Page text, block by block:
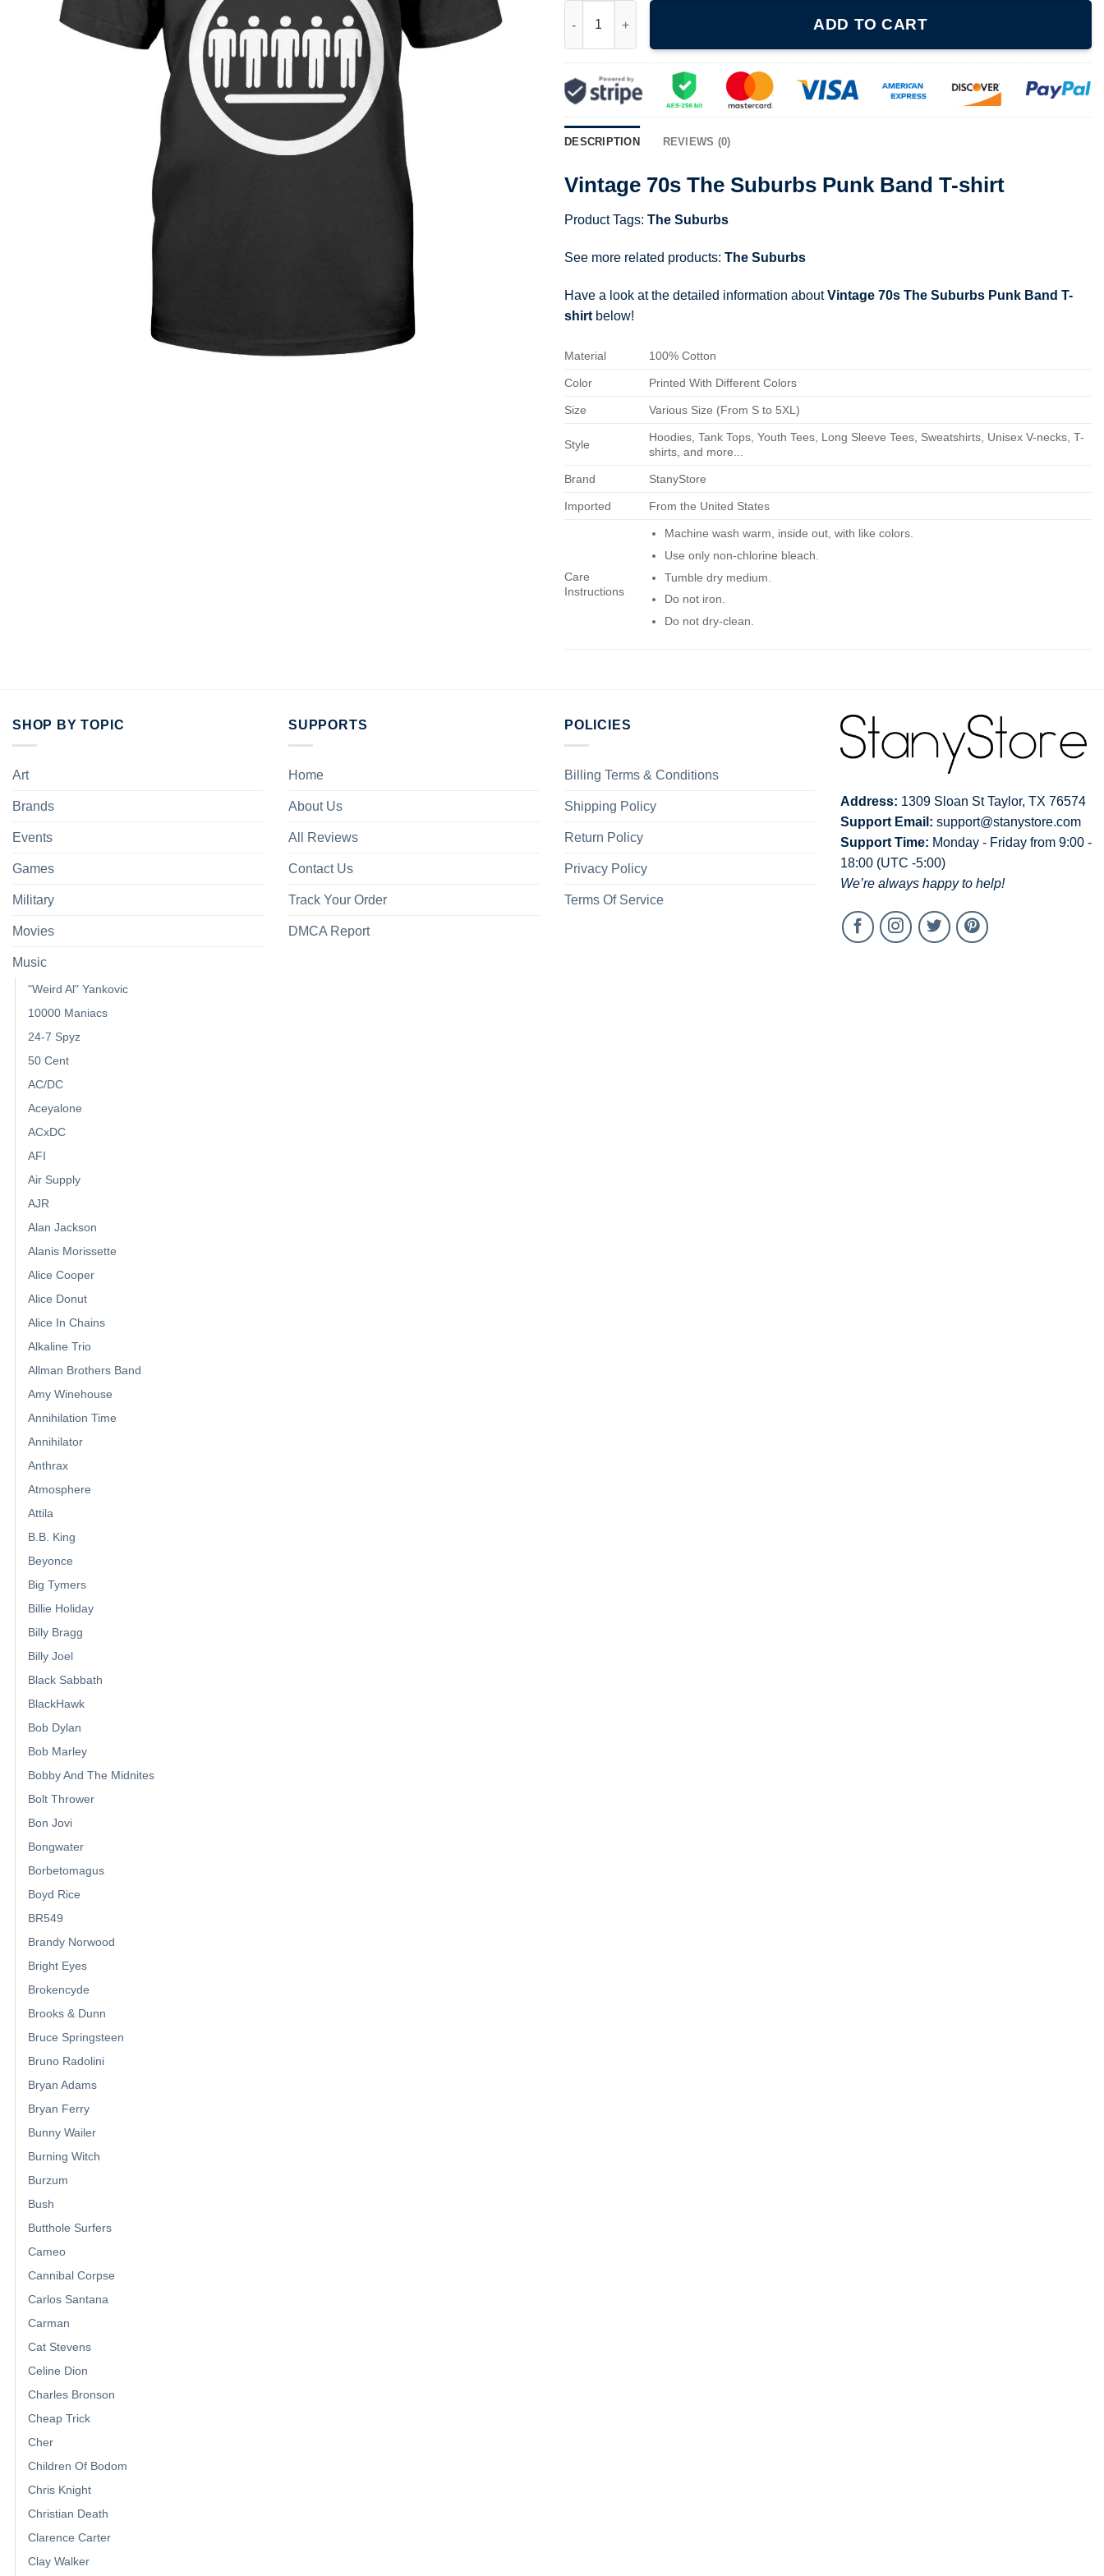
ADD TO CART
DESCRIPTION REVIEWS (0)
Vintage 70s The Suburbs Punk Band T-shirt
Product Tags: The Suburbs
See more related products: The Suburbs
Have a look at the detailed information aboutVintage 70s The Suburbs Punk Band T-
shirt below!
Material 100% Cotton
Color Printed With Different Colors
Size Various Size (From S to 5XL)
Style
Hoodies, Tank Tops, Youth Tees, Long Sleeve Tees, Sweatshirts, Unisex V-necks, T-
shirts, and more...
Brand StanyStore
Imported From the United States
Care
Instructions
Machine wash warm, inside out, with like colors.
Use only non-chlorine bleach.
Tumble dry medium.
Do not iron.
Do not dry-clean.
SHOP BY TOPIC
Art
Brands
Events
Games
Military
Movies
Music
"Weird Al" Yankovic
10000 Maniacs
24-7 Spyz
50 Cent
AC/DC
Aceyalone
ACxDC
AFI
Air Supply
AJR
Alan Jackson
Alanis Morissette
Alice Cooper
Alice Donut
Alice In Chains
Alkaline Trio
Allman Brothers Band
Amy Winehouse
Annihilation Time
Annihilator
Anthrax
Atmosphere
Attila
B.B. King
Beyonce
Big Tymers
Billie Holiday
Billy Bragg
Billy Joel
Black Sabbath
BlackHawk
Bob Dylan
Bob Marley
Bobby And The Midnites
Bolt Thrower
Bon Jovi
Bongwater
Borbetomagus
Boyd Rice
BR549
Brandy Norwood
Bright Eyes
Brokencyde
Brooks & Dunn
Bruce Springsteen
Bruno Radolini
Bryan Adams
Bryan Ferry
Bunny Wailer
Burning Witch
Burzum
Bush
Butthole Surfers
Cameo
Cannibal Corpse
Carlos Santana
Carman
Cat Stevens
Celine Dion
Charles Bronson
Cheap Trick
Cher
Children Of Bodom
Chris Knight
Christian Death
Clarence Carter
Clay Walker
SUPPORTS
Home
About Us
All Reviews
Contact Us
Track Your Order
DMCA Report
POLICIES
Billing Terms & Conditions
Shipping Policy
Return Policy
Privacy Policy
Terms Of Service
Address: 1309 Sloan St Taylor, TX 76574
Support Email: support@stanystore.com
Support Time: Monday - Friday from 9:00 -
18:00 (UTC -5:00)
We’re always happy to help!